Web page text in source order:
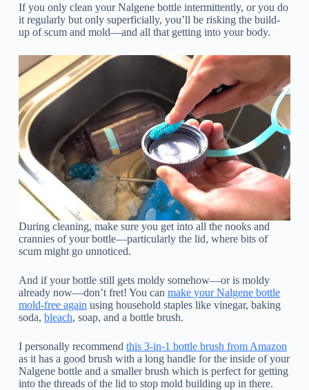
If you only clean your Nalgene bottle intermittently, or you do
it regularly but only superficially, you’ll be risking the build-
up of scum and mold—and all that getting into your body.
During cleaning, make sure you get into all the nooks and
crannies of your bottle—particularly the lid, where bits of
scum might go unnoticed.
And if your bottle still gets moldy somehow—or is moldy
already now—don’t fret! You can make your Nalgene bottle
mold-free again using household staples like vinegar, baking
soda, bleach, soap, and a bottle brush.
I personally recommend this 3-in-1 bottle brush from Amazon
as it has a good brush with a long handle for the inside of your
Nalgene bottle and a smaller brush which is perfect for getting
into the threads of the lid to stop mold building up in there.